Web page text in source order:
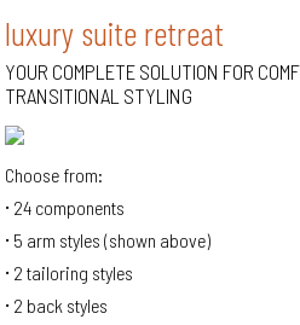
luxury suite retreat
YOUR COMPLETE SOLUTION FOR
TRANSITIONAL STYLING
Choose from:
24 components
5 arm styles (shown above)
2 tailoring styles
2 back styles